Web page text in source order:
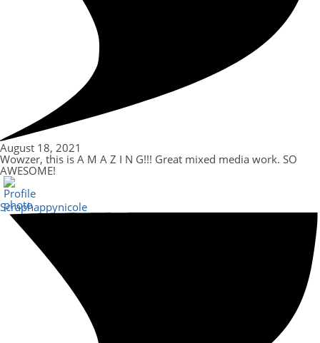
August 18, 2021
Wowzer, this is A M A Z I N G!!! Great mixed media work. SO
AWESOME!
Scraphappynicole